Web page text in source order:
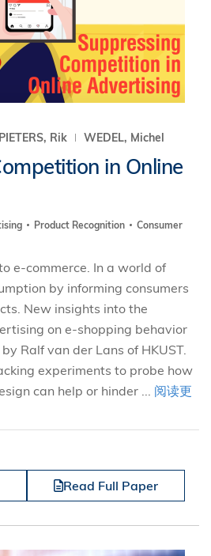
PIETERS, Rik WEDEL, Michel
in Online
Product Recognition
Consumer
e-commerce. In a world of
by informing consumers
New insights into the
on e-shopping behavior
Ralf van der Lans of HKUST.
experiments to probe how
can help or hinder ... 阅读更
Read Full Paper